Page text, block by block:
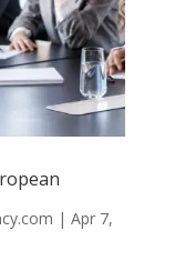
| Apr 7,